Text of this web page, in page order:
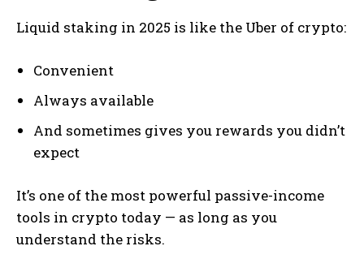
Liquid staking in 2025 is like the Uber of crypto:
Convenient
Always available
And sometimes gives you rewards you didn’t
expect
It’s one of the most powerful passive-income
tools in crypto today — as long as you
understand the risks.